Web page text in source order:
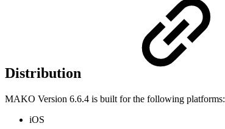
Distribution
MAKO Version 6.6.4 is built for the following platforms:
iOS